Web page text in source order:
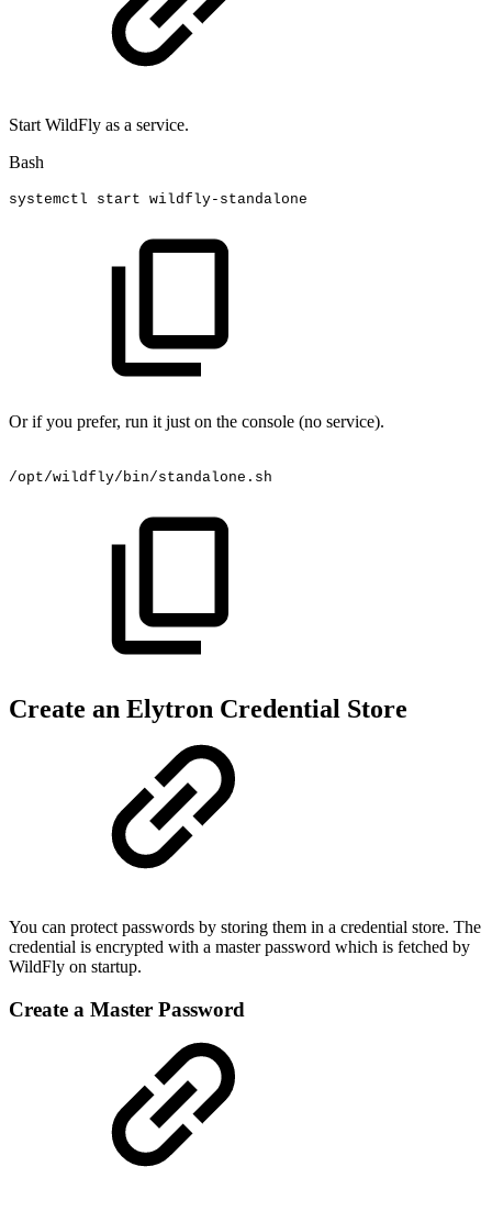
Start WildFly as a service.
Bash
systemctl start wildfly-standalone
Or if you prefer, run it just on the console (no service).
/opt/wildfly/bin/standalone.sh
Create an Elytron Credential Store
You can protect passwords by storing them in a credential store. The
credential is encrypted with a master password which is fetched by
WildFly on startup.
Create a Master Password